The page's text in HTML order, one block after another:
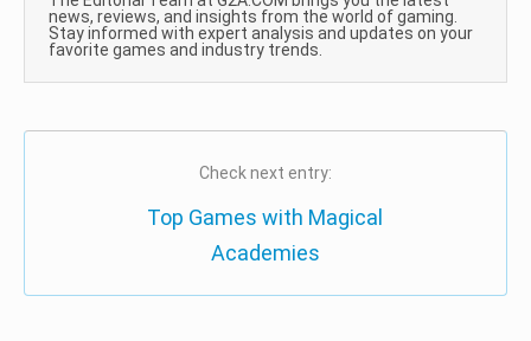
news, reviews, and insights from the world of gaming.
Stay informed with expert analysis and updates on your
favorite games and industry trends.
Check next entry:
Top Games with Magical
Academies